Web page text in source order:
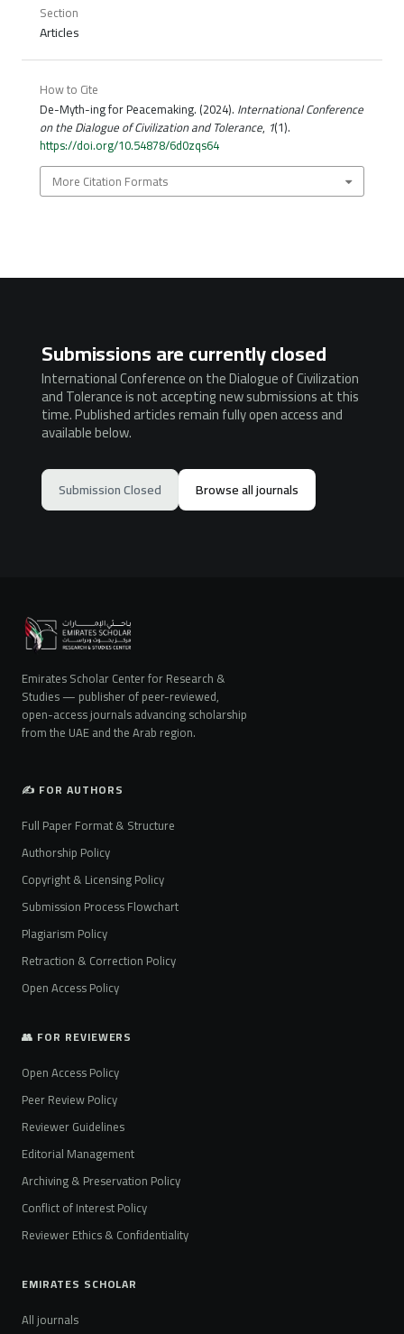
Section
Articles
How to Cite
De-Myth-ing for Peacemaking. (2024). International Conference
on the Dialogue of Civilization and Tolerance, 1(1).
https://doi.org/10.54878/6d0zqs64
More Citation Formats
Submissions are currently closed
International Conference on the Dialogue of Civilization
and Tolerance is not accepting new submissions at this
time. Published articles remain fully open access and
available below.
Submission Closed Browse all journals
Emirates Scholar Center for Research &
Studies — publisher of peer-reviewed,
open-access journals advancing scholarship
from the UAE and the Arab region.
✍️ FOR AUTHORS
Full Paper Format & Structure
Authorship Policy
Copyright & Licensing Policy
Submission Process Flowchart
Plagiarism Policy
Retraction & Correction Policy
Open Access Policy
👥 FOR REVIEWERS
Open Access Policy
Peer Review Policy
Reviewer Guidelines
Editorial Management
Archiving & Preservation Policy
Conflict of Interest Policy
Reviewer Ethics & Confidentiality
EMIRATES SCHOLAR
All journals